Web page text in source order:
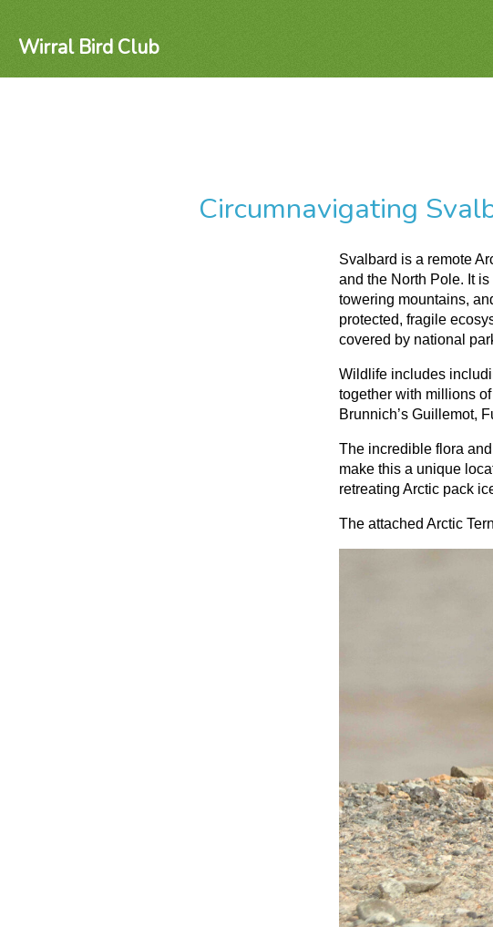
Wirral Bird Club
Circumnavigating
Svalbard is a remote
and the North Pole. It
towering mountains,
protected, fragile
covered by national
Wildlife includes
together with millions
Brunnich’s Guillemot,
The incredible flora
make this a unique
retreating Arctic pack
The attached Arctic